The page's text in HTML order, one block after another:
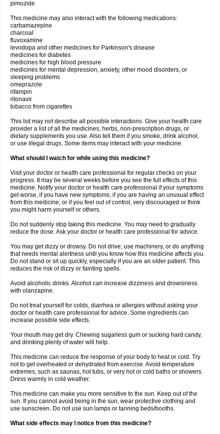
pimozide
This medicine may also interact with the following medications:
carbamazepine
charcoal
fluvoxamine
levodopa and other medicines for Parkinson's disease
medicines for diabetes
medicines for high blood pressure
medicines for mental depression, anxiety, other mood disorders, or
sleeping problems
omeprazole
rifampin
ritonavir
tobacco from cigarettes
This list may not describe all possible interactions. Give your health care
provider a list of all the medicines, herbs, non-prescription drugs, or
dietary supplements you use. Also tell them if you smoke, drink alcohol,
or use illegal drugs. Some items may interact with your medicine.
What should I watch for while using this medicine?
Visit your doctor or health care professional for regular checks on your
progress. It may be several weeks before you see the full effects of this
medicine. Notify your doctor or health care professional if your symptoms
get worse, if you have new symptoms, if you are having an unusual effect
from this medicine, or if you feel out of control, very discouraged or think
you might harm yourself or others.
Do not suddenly stop taking this medicine. You may need to gradually
reduce the dose. Ask your doctor or health care professional for advice.
You may get dizzy or drowsy. Do not drive, use machinery, or do anything
that needs mental alertness until you know how this medicine affects you.
Do not stand or sit up quickly, especially if you are an older patient. This
reduces the risk of dizzy or fainting spells.
Avoid alcoholic drinks. Alcohol can increase dizziness and drowsiness
with olanzapine.
Do not treat yourself for colds, diarrhea or allergies without asking your
doctor or health care professional for advice. Some ingredients can
increase possible side effects.
Your mouth may get dry. Chewing sugarless gum or sucking hard candy,
and drinking plenty of water will help.
This medicine can reduce the response of your body to heat or cold. Try
not to get overheated or dehydrated from exercise. Avoid temperature
extremes, such as saunas, hot tubs, or very hot or cold baths or showers.
Dress warmly in cold weather.
This medicine can make you more sensitive to the sun. Keep out of the
sun. If you cannot avoid being in the sun, wear protective clothing and
use sunscreen. Do not use sun lamps or tanning beds/booths.
What side effects may I notice from this medicine?